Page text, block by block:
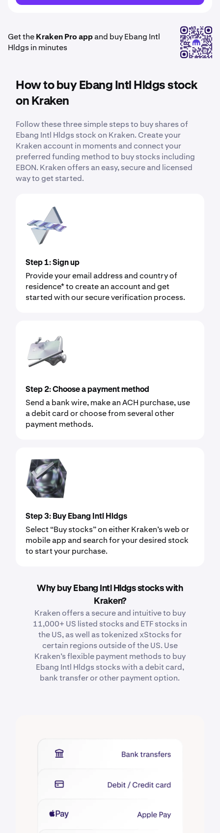
Get theKraken Pro appand buy Ebang Intl
Hldgs in minutes
How to buy Ebang Intl Hldgs stock
on Kraken
Follow these three simple steps to buy shares of
Ebang Intl Hldgs stock on Kraken. Create your
Kraken account in moments and connect your
preferred funding method to buy stocks including
EBON. Kraken offers an easy, secure and licensed
way to get started.
Step 1: Sign up
Provide your email address and country of
residence* to create an account and get
started with our secure verification process.
Step 2: Choose a payment method
Send a bank wire, make an ACH purchase, use
a debit card or choose from several other
payment methods.
Step 3: Buy Ebang Intl Hldgs
Select “Buy stocks” on either Kraken’s web or
mobile app and search for your desired stock
to start your purchase.
Why buy Ebang Intl Hldgs stocks with
Kraken?
Kraken offers a secure and intuitive to buy
11,000+ US listed stocks and ETF stocks in
the US, as well as tokenized xStocks for
certain regions outside of the US. Use
Kraken’s flexible payment methods to buy
Ebang Intl Hldgs stocks with a debit card,
bank transfer or other payment option.